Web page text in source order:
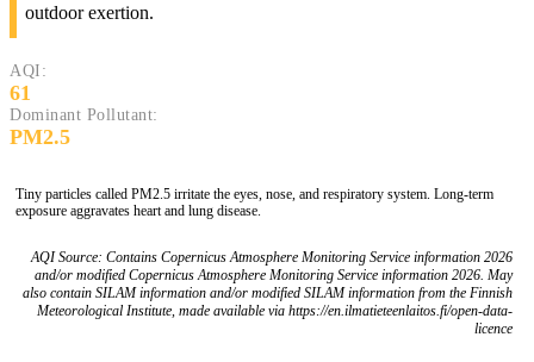
outdoor exertion.
AQI:
61
Dominant Pollutant:
PM2.5
Tiny particles called PM2.5 irritate the eyes, nose, and respiratory system. Long-term
exposure aggravates heart and lung disease.
AQI Source: Contains Copernicus Atmosphere Monitoring Service information 2026
and/or modified Copernicus Atmosphere Monitoring Service information 2026. May
also contain SILAM information and/or modified SILAM information from the Finnish
Meteorological Institute, made available via https://en.ilmatieteenlaitos.fi/open-data-
licence